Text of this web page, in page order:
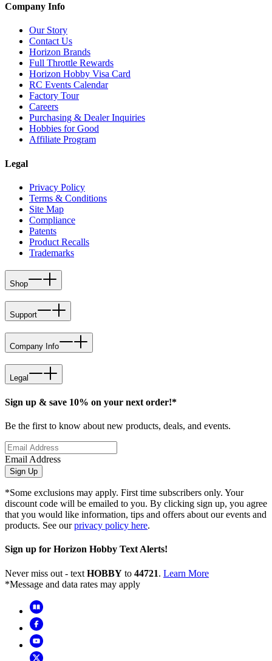
Company Info
Our Story
Contact Us
Horizon Brands
Full Throttle Rewards
Horizon Hobby Visa Card
RC Events Calendar
Factory Tour
Careers
Purchasing & Dealer Inquiries
Hobbies for Good
Affiliate Program
Legal
Privacy Policy
Terms & Conditions
Site Map
Compliance
Patents
Product Recalls
Trademarks
Shop
Support
Company Info
Legal
Sign up & save 10% on your next order!*
Be the first to know about new products, deals, and events.
Email Address
Sign Up
*Some exclusions may apply. First time subscribers only. Your
discount code will be emailed to you. By clicking sign up, you agree
that you would like information, tips and offers about our events and
products. See ourprivacy policy here.
Sign up for Horizon Hobby Text Alerts!
Never miss out - text HOBBY to 44721. Learn More
*Message and data rates may apply